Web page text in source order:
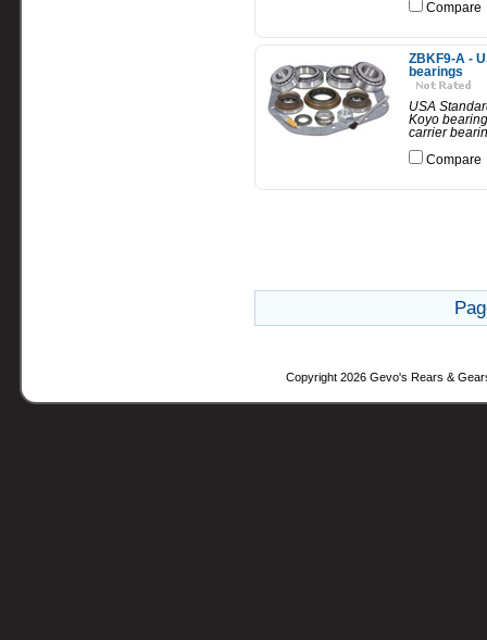
Compare
ZBKF9-A -
bearings
USA
Koyo
carrier
Compare
Copyright 2026 Gevo's Rears &